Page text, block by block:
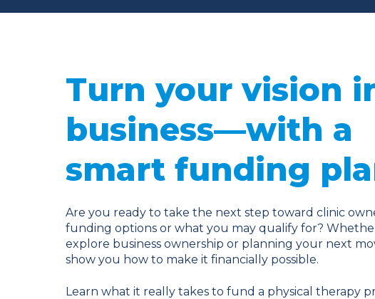
Turn your vision
business—with a
smart funding
Are you ready to take the next step toward clinic
funding options or what you may qualify for?
explore business ownership or planning your next
show you how to make it financially possible.
Learn what it really takes to fund a physical therapy